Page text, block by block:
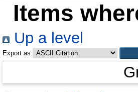
Items
Up a level
Export as